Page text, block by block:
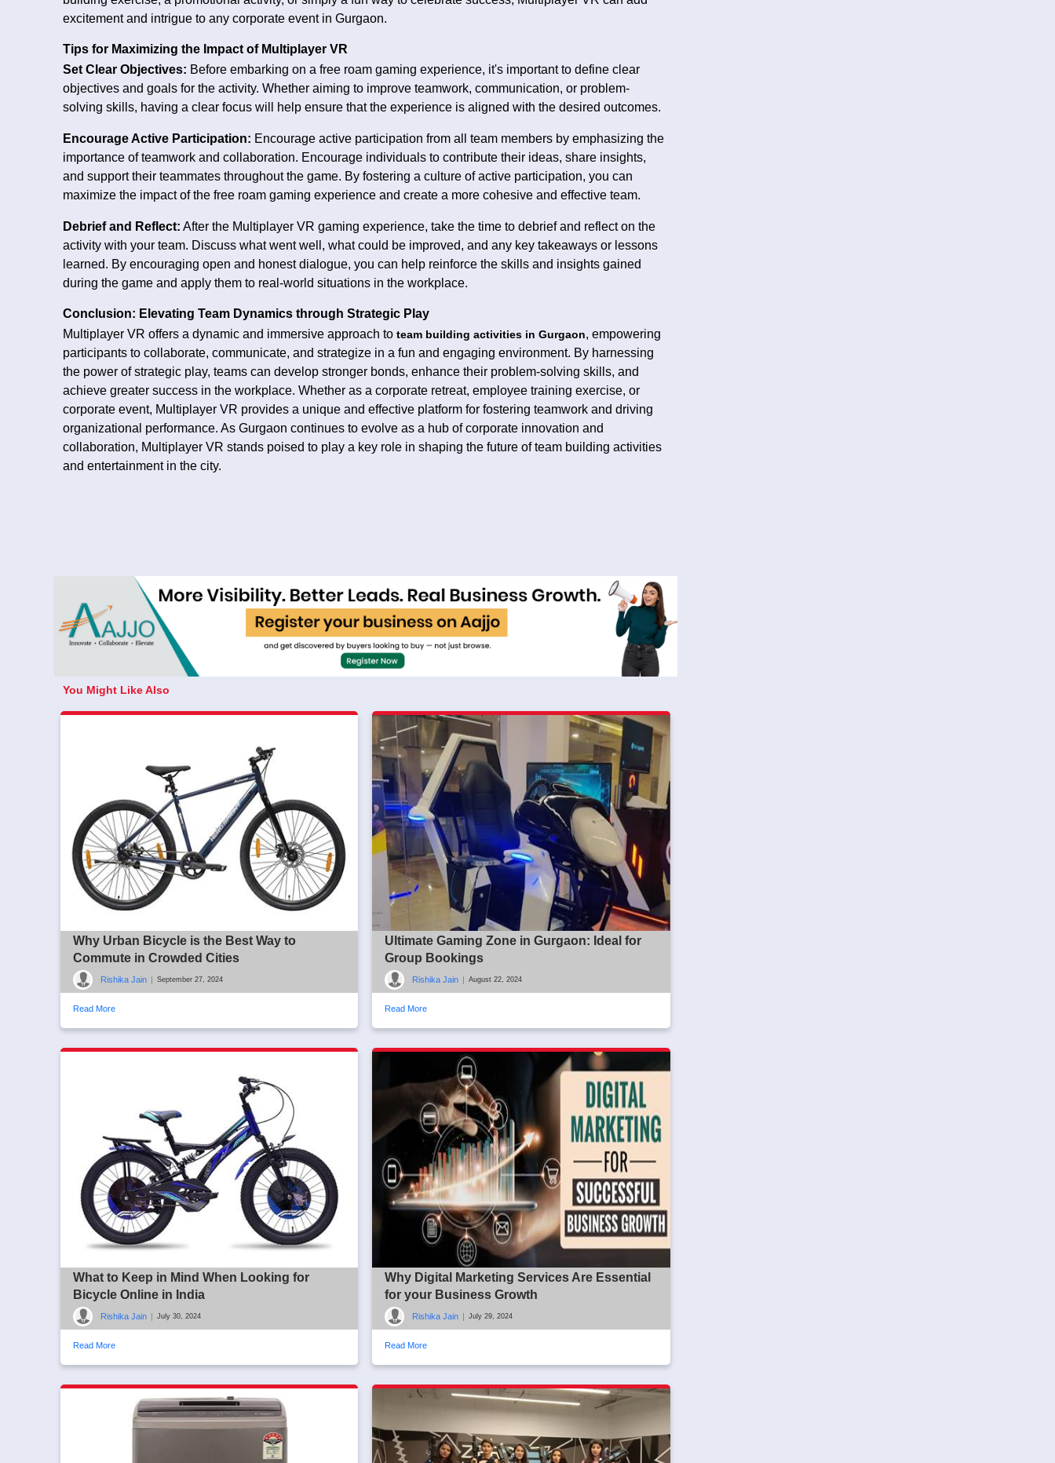
excitement and intrigue to any corporate event in Gurgaon.
Tips for Maximizing the Impact of Multiplayer VR
Set Clear Objectives: Before embarking on a free roam gaming experience, it's important to define clear
objectives and goals for the activity. Whether aiming to improve teamwork, communication, or problem-
solving skills, having a clear focus will help ensure that the experience is aligned with the desired outcomes.
Encourage Active Participation: Encourage active participation from all team members by emphasizing the
importance of teamwork and collaboration. Encourage individuals to contribute their ideas, share insights,
and support their teammates throughout the game. By fostering a culture of active participation, you can
maximize the impact of the free roam gaming experience and create a more cohesive and effective team.
Debrief and Reflect: After the Multiplayer VR gaming experience, take the time to debrief and reflect on the
activity with your team. Discuss what went well, what could be improved, and any key takeaways or lessons
learned. By encouraging open and honest dialogue, you can help reinforce the skills and insights gained
during the game and apply them to real-world situations in the workplace.
Conclusion: Elevating Team Dynamics through Strategic Play
Multiplayer VR offers a dynamic and immersive approach to team building activities in Gurgaon, empowering
participants to collaborate, communicate, and strategize in a fun and engaging environment. By harnessing
the power of strategic play, teams can develop stronger bonds, enhance their problem-solving skills, and
achieve greater success in the workplace. Whether as a corporate retreat, employee training exercise, or
corporate event, Multiplayer VR provides a unique and effective platform for fostering teamwork and driving
organizational performance. As Gurgaon continues to evolve as a hub of corporate innovation and
collaboration, Multiplayer VR stands poised to play a key role in shaping the future of team building activities
and entertainment in the city.
You Might Like Also
Why Urban Bicycle is the Best Way to
Commute in Crowded Cities
Rishika Jain September 27, 2024
Read More
Ultimate Gaming Zone in Gurgaon: Ideal for
Group Bookings
Rishika Jain August 22, 2024
Read More
What to Keep in Mind When Looking for
Bicycle Online in India
Rishika Jain July 30, 2024
Read More
Why Digital Marketing Services Are Essential
for your Business Growth
Rishika Jain July 29, 2024
Read More